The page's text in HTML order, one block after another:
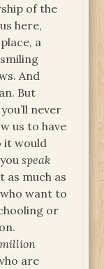
of the
here,
a
And
But
never
us to have
it would
speak
as much as
want to
or
million
are